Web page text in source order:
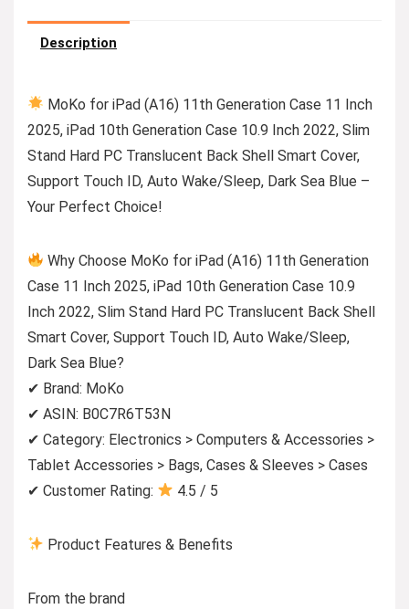
Description
MoKo for iPad (A16) 11th Generation Case 11 Inch
2025, iPad 10th Generation Case 10.9 Inch 2022, Slim
Stand Hard PC Translucent Back Shell Smart Cover,
Support Touch ID, Auto Wake/Sleep, Dark Sea Blue –
Your Perfect Choice!
Why Choose MoKo for iPad (A16) 11th Generation
Case 11 Inch 2025, iPad 10th Generation Case 10.9
Inch 2022, Slim Stand Hard PC Translucent Back Shell
Smart Cover, Support Touch ID, Auto Wake/Sleep,
Dark Sea Blue?
✔ Brand: MoKo
✔ ASIN: B0C7R6T53N
✔ Category: Electronics > Computers & Accessories >
Tablet Accessories > Bags, Cases & Sleeves > Cases
✔ Customer Rating:
4.5 / 5
Product Features & Benefits
From the brand